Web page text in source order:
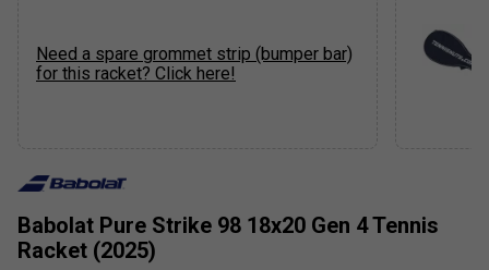
Babolat Pure Strike 98 18x20 Gen 4 Tennis
Racket (2025)
Need a spare grommet strip (bumper bar)
for this racket? Click here!